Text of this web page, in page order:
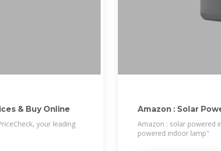
& Buy Online
your leading
Amazon : Solar
Amazon : solar powered
powered indoor lamp"